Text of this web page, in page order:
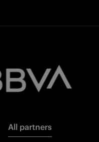
All partners